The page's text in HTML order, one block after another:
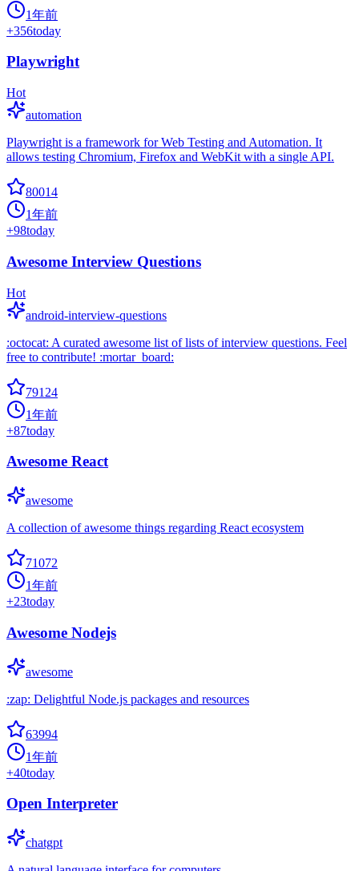
1年前
+356today
Playwright
Hot
automation
Playwright is a framework for Web Testing and Automation. It
allows testing Chromium, Firefox and WebKit with a single API.
80014
1年前
+98today
Awesome Interview Questions
Hot
android-interview-questions
:octocat: A curated awesome list of lists of interview questions. Feel
free to contribute! :mortar_board:
79124
1年前
+87today
Awesome React
awesome
A collection of awesome things regarding React ecosystem
71072
1年前
+23today
Awesome Nodejs
awesome
:zap: Delightful Node.js packages and resources
63994
1年前
+40today
Open Interpreter
chatgpt